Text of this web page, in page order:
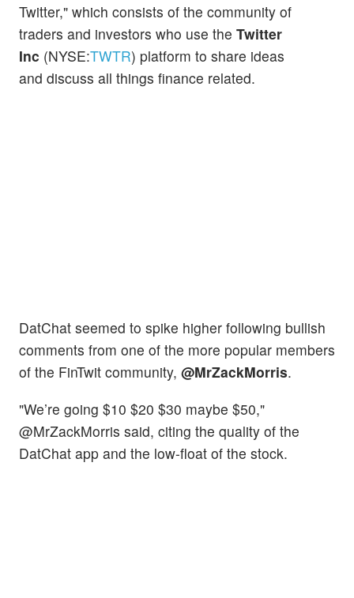
Twitter," which consists of the community of
traders and investors who use the Twitter
Inc (NYSE:TWTR) platform to share ideas
and discuss all things finance related.
DatChat seemed to spike higher following bullish
comments from one of the more popular members
of the FinTwit community, @MrZackMorris.
"We’re going $10 $20 $30 maybe $50,"
@MrZackMorris said, citing the quality of the
DatChat app and the low-float of the stock.